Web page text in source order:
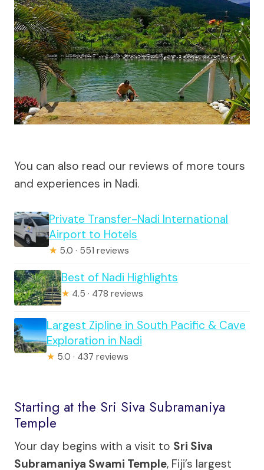
You can also read our reviews of more tours
and experiences in Nadi.
Private Transfer-Nadi International
Airport to Hotels
★ 5.0 · 551 reviews
Best of Nadi Highlights
★ 4.5 · 478 reviews
Largest Zipline in South Pacific & Cave
Exploration in Nadi
★ 5.0 · 437 reviews
Starting at the Sri Siva Subramaniya
Temple
Your day begins with a visit to Sri Siva
Subramaniya Swami Temple, Fiji’s largest